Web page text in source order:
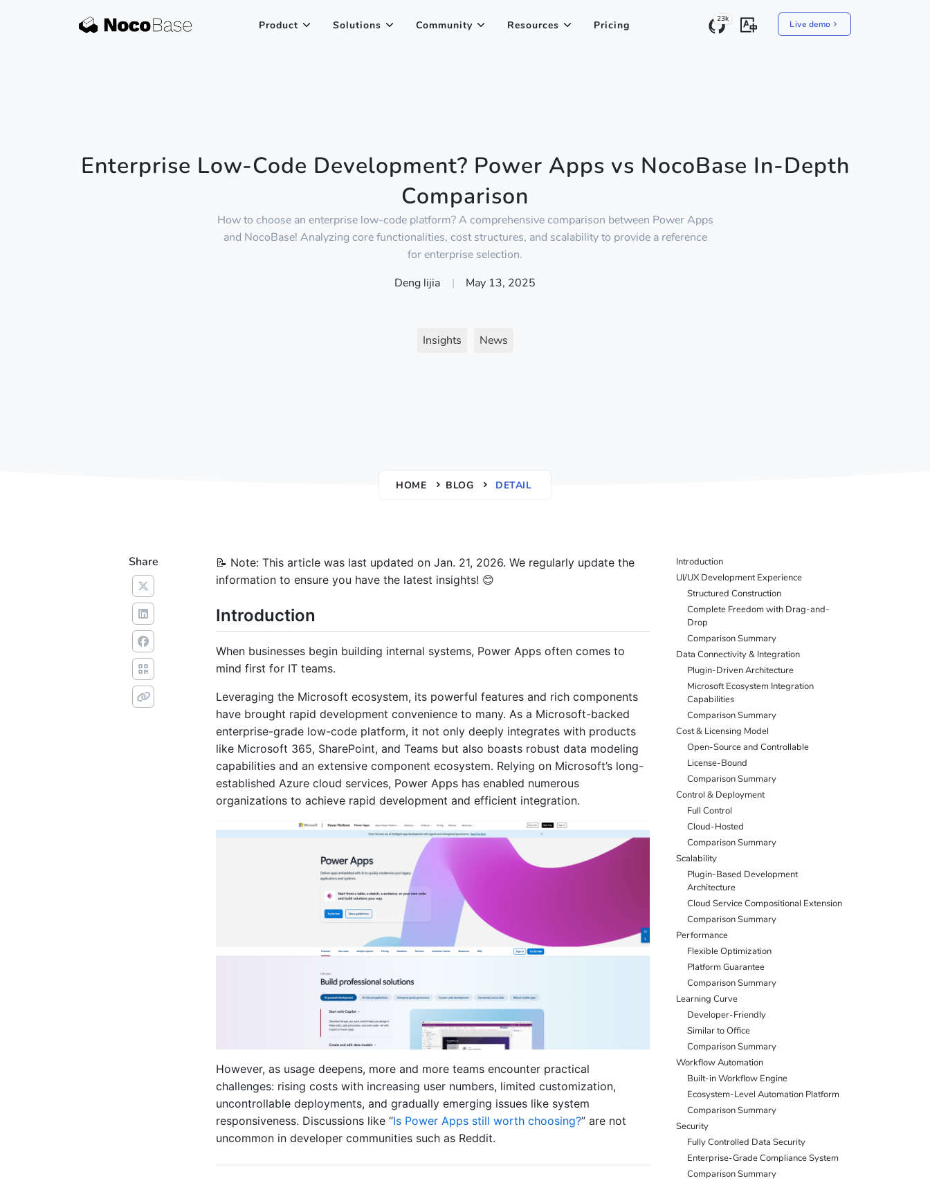
Live demo
23k
Product Solutions Community Resources Pricing
Enterprise Low-Code Development? Power Apps vs NocoBase In-Depth
Comparison
How to choose an enterprise low-code platform? A comprehensive comparison between Power Apps
and NocoBase! Analyzing core functionalities, cost structures, and scalability to provide a reference
for enterprise selection.
Deng lijia
| May 13, 2025
Insights News
HOME BLOG DETAIL
Share
📝 Note: This article was last updated on Jan. 21, 2026. We regularly update the
information to ensure you have the latest insights! 😊
Introduction
When businesses begin building internal systems, Power Apps often comes to
mind first for IT teams.
Leveraging the Microsoft ecosystem, its powerful features and rich components
have brought rapid development convenience to many. As a Microsoft-backed
enterprise-grade low-code platform, it not only deeply integrates with products
like Microsoft 365, SharePoint, and Teams but also boasts robust data modeling
capabilities and an extensive component ecosystem. Relying on Microsoft’s long-
established Azure cloud services, Power Apps has enabled numerous
organizations to achieve rapid development and efficient integration.
However, as usage deepens, more and more teams encounter practical
challenges: rising costs with increasing user numbers, limited customization,
uncontrollable deployments, and gradually emerging issues like system
responsiveness. Discussions like “Is Power Apps still worth choosing?” are not
uncommon in developer communities such as Reddit.
Introduction
UI/UX Development Experience
Structured Construction
Complete Freedom with Drag-and-
Drop
Comparison Summary
Data Connectivity & Integration
Plugin-Driven Architecture
Microsoft Ecosystem Integration
Capabilities
Comparison Summary
Cost & Licensing Model
Open-Source and Controllable
License-Bound
Comparison Summary
Control & Deployment
Full Control
Cloud-Hosted
Comparison Summary
Scalability
Plugin-Based Development
Architecture
Cloud Service Compositional Extension
Comparison Summary
Performance
Flexible Optimization
Platform Guarantee
Comparison Summary
Learning Curve
Developer-Friendly
Similar to Office
Comparison Summary
Workflow Automation
Built-in Workflow Engine
Ecosystem-Level Automation Platform
Comparison Summary
Security
Fully Controlled Data Security
Enterprise-Grade Compliance System
Comparison Summary